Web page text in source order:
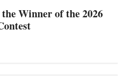
Winner of the 2026